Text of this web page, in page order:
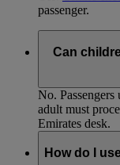
passenger.
Can
No.
adult must
Emirates desk.
How do I